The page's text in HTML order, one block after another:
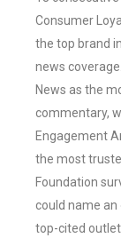
Consumer
the top brand
news
News as the
commentary,
Engagement
the most
Foundation
could name an
top-cited